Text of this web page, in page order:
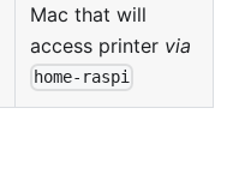
Mac that will
access printer via
home-raspi